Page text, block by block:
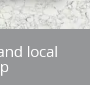
local